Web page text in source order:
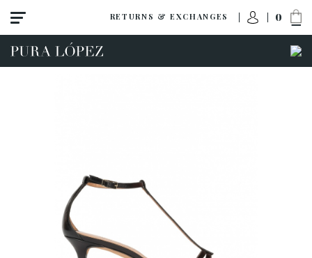
RETURNS & EXCHANGES 0